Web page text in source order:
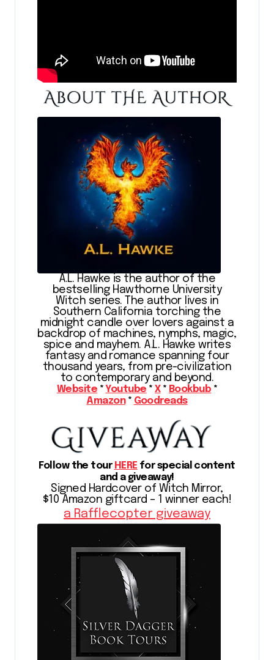
A.L. Hawke is the author of the
bestselling Hawthorne University
Witch series. The author lives in
Southern California torching the
midnight candle over lovers against a
backdrop of machines, nymphs, magic,
spice and mayhem. A.L. Hawke writes
fantasy and romance spanning four
thousand years, from pre-civilization
to contemporary and beyond.
Website * Youtube *X* Bookbub *
Amazon* Goodreads
Follow the tour HERE for special content
and a giveaway!
Signed Hardcover of Witch Mirror,
$10 Amazon giftcard – 1 winner each!
a Rafflecopter giveaway